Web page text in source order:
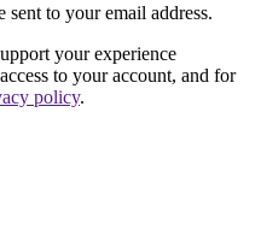
to your email address.
your experience
to your account, and for
policy.